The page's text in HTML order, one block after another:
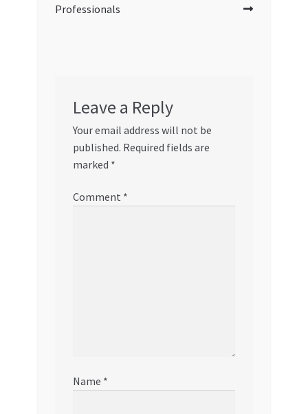
Professionals
Leave a Reply
Your email address will not be
published. Required fields are
marked *
Comment *
Name *